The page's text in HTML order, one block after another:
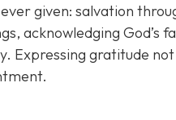
given: salvation
acknowledging
Expressing gratitude